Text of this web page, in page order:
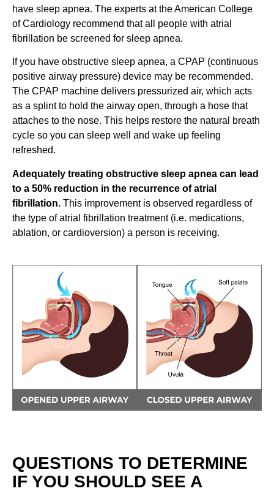
have sleep apnea. The experts at the American College
of Cardiology recommend that all people with atrial
fibrillation be screened for sleep apnea.
If you have obstructive sleep apnea, a CPAP (continuous
positive airway pressure) device may be recommended.
The CPAP machine delivers pressurized air, which acts
as a splint to hold the airway open, through a hose that
attaches to the nose. This helps restore the natural breath
cycle so you can sleep well and wake up feeling
refreshed.
Adequately treating obstructive sleep apnea can lead
to a 50% reduction in the recurrence of atrial
fibrillation. This improvement is observed regardless of
the type of atrial fibrillation treatment (i.e. medications,
ablation, or cardioversion) a person is receiving.
QUESTIONS TO DETERMINE
IF YOU SHOULD SEE A